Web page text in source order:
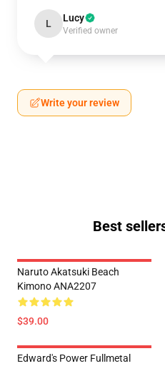
L Lucy
Verified owner
Write your review
Best
Naruto Akatsuki Beach
Kimono ANA2207
$39.00
Edward's Power Fullmetal